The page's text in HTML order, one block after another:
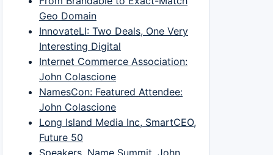
Geo Domain
InnovateLI: Two Deals, One Very
Interesting Digital
Internet Commerce Association:
John Colascione
NamesCon: Featured Attendee:
John Colascione
Long Island Media Inc, SmartCEO,
Future 50